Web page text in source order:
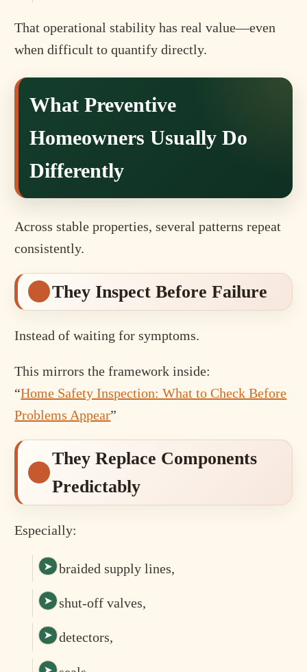
That operational stability has real value—even
when difficult to quantify directly.
What Preventive
Homeowners Usually Do
Differently
Across stable properties, several patterns repeat
consistently.
They Inspect Before Failure
Instead of waiting for symptoms.
This mirrors the framework inside:
“Home Safety Inspection: What to Check Before
Problems Appear”
They Replace Components
Predictably
Especially:
braided supply lines,
shut-off valves,
detectors,